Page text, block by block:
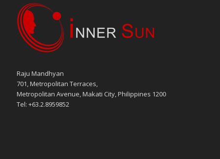
Raju Mandhyan
701, Metropolitan Terraces,
Metropolitan Avenue, Makati City, Philippines 1200
Tel: +63.2.8959852